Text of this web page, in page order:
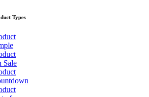
Types
Sale